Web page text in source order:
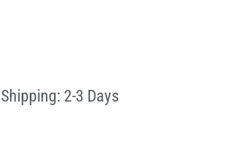
Shipping: 2-3 Days